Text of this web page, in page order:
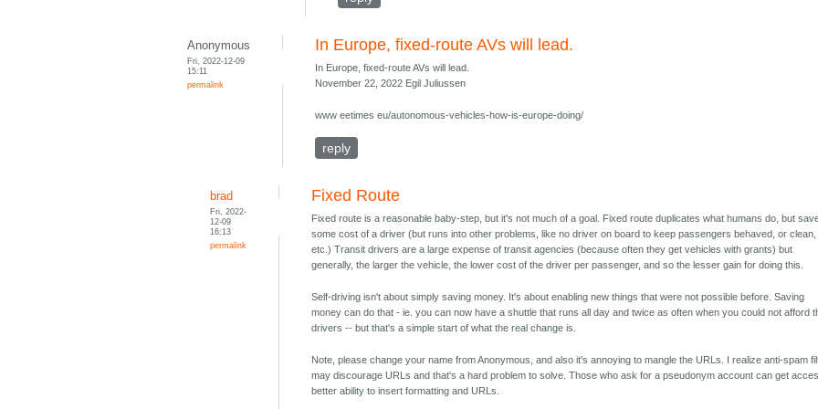
Anonymous
Fri, 2022-12-09
15:11
permalink
In Europe, fixed-route AVs will lead.
In Europe, fixed-route AVs will lead.
November 22, 2022 Egil Juliussen
www eetimes eu/autonomous-vehicles-how-is-europe-doing/
reply
brad
Fri, 2022-
12-09
16:13
permalink
Fixed Route
Fixed route is a reasonable baby-step, but it's not much of a goal. Fixed route duplicates what humans do, but
some cost of a driver (but runs into other problems, like no driver on board to keep passengers behaved, or clean,
etc.) Transit drivers are a large expense of transit agencies (because often they get vehicles with grants) but
generally, the larger the vehicle, the lower cost of the driver per passenger, and so the lesser gain for doing this.
Self-driving isn't about simply saving money. It's about enabling new things that were not possible before. Saving
money can do that - ie. you can now have a shuttle that runs all day and twice as often when you could not afford
drivers -- but that's a simple start of what the real change is.
Note, please change your name from Anonymous, and also it's annoying to mangle the URLs. I realize anti-spam
may discourage URLs and that's a hard problem to solve. Those who ask for a pseudonym account can get
better ability to insert formatting and URLs.